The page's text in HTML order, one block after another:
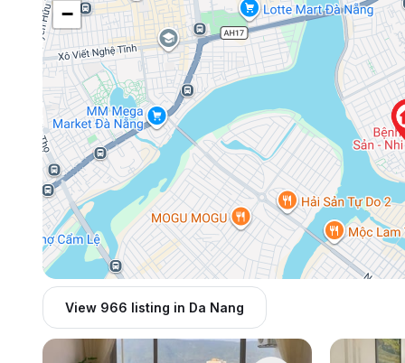
−
View 966 listing in Da Nang